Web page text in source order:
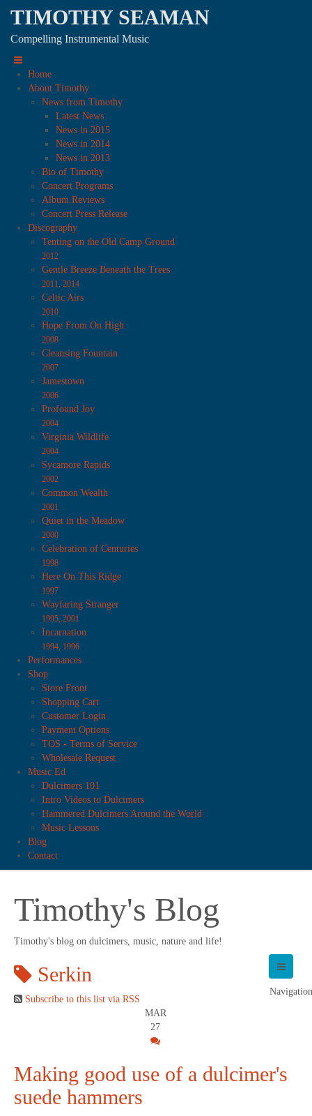
TIMOTHY SEAMAN
Compelling Instrumental Music
Home
About Timothy
News from Timothy
Latest News
News in 2015
News in 2014
News in 2013
Bio of Timothy
Concert Programs
Album Reviews
Concert Press Release
Discography
Tenting on the Old Camp Ground
2012
Gentle Breeze Beneath the Trees
2011, 2014
Celtic Airs
2010
Hope From On High
2008
Cleansing Fountain
2007
Jamestown
2006
Profound Joy
2004
Virginia Wildlife
2004
Sycamore Rapids
2002
Common Wealth
2001
Quiet in the Meadow
2000
Celebration of Centuries
1998
Here On This Ridge
1997
Wayfaring Stranger
1995, 2001
Incarnation
1994, 1996
Performances
Shop
Store Front
Shopping Cart
Customer Login
Payment Options
TOS - Terms of Service
Wholesale Request
Music Ed
Dulcimers 101
Intro Videos to Dulcimers
Hammered Dulcimers Around the World
Music Lessons
Blog
Contact
Timothy's Blog
Timothy's blog on dulcimers, music, nature and life!
Navigation
Serkin
Subscribe to this list via RSS
MAR
27
Making good use of a dulcimer's
suede hammers